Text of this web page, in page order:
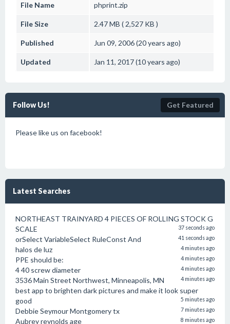
File Name phprint.zip
File Size 2.47 MB ( 2,527 KB )
Published Jun 09, 2006 (20 years ago)
Updated Jan 11, 2017 (10 years ago)
Follow Us! Get Featured
Please like us on facebook!
Latest Searches
NORTHEAST TRAINYARD 4 PIECES OF ROLLING STOCK G
SCALE
37 seconds ago
orSelect VariableSelect RuleConst And 41 seconds ago
halos de luz 4 minutes ago
PPE should be: 4 minutes ago
4 40 screw diameter 4 minutes ago
3536 Main Street Northwest, Minneapolis, MN 4 minutes ago
best app to brighten dark pictures and make it look super
good
5 minutes ago
Debbie Seymour Montgomery tx 7 minutes ago
Aubrey reynolds age 8 minutes ago